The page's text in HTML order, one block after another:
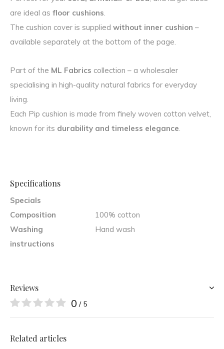
are ideal as floor cushions.
The cushion cover is supplied without inner cushion –
available separately at the bottom of the page.
Part of the ML Fabrics collection – a wholesaler
specialising in high-quality natural fabrics for everyday
living.
Each Pip cushion is made from finely woven cotton velvet,
known for its durability and timeless elegance.
Specifications
Specials
Composition
100% cotton
Washing
instructions
Hand wash
Reviews
0 / 5
Related articles